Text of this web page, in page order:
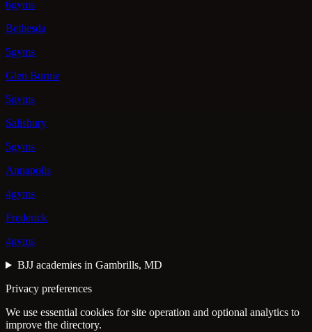
6gyms
Bethesda
5gyms
Glen Burnie
5gyms
Salisbury
5gyms
Annapolis
4gyms
Frederick
4gyms
BJJ academies in Gambrills, MD
Privacy preferences
We use essential cookies for site operation and optional analytics to
improve the directory.